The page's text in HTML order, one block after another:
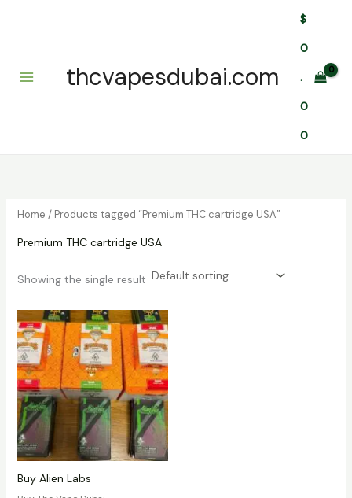
thcvapesdubai.com
$
0
.
0
0
Home / Products tagged “Premium THC cartridge USA”
Premium THC cartridge USA
Showing the single result
Buy Alien Labs